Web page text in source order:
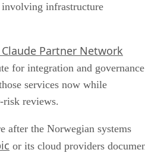
infrastructure
Partner Network
for integration and governance
services now while
reviews.
after the Norwegian systems
or its cloud providers